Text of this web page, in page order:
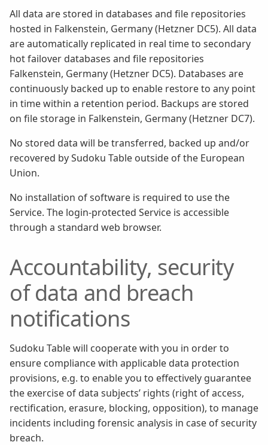
All data are stored in databases and file repositories
hosted in Falkenstein, Germany (Hetzner DC5). All data
are automatically replicated in real time to secondary
hot failover databases and file repositories
Falkenstein, Germany (Hetzner DC5). Databases are
continuously backed up to enable restore to any point
in time within a retention period. Backups are stored
on file storage in Falkenstein, Germany (Hetzner DC7).
No stored data will be transferred, backed up and/or
recovered by Sudoku Table outside of the European
Union.
No installation of software is required to use the
Service. The login-protected Service is accessible
through a standard web browser.
Accountability, security
of data and breach
notifications
Sudoku Table will cooperate with you in order to
ensure compliance with applicable data protection
provisions, e.g. to enable you to effectively guarantee
the exercise of data subjects’ rights (right of access,
rectification, erasure, blocking, opposition), to manage
incidents including forensic analysis in case of security
breach.